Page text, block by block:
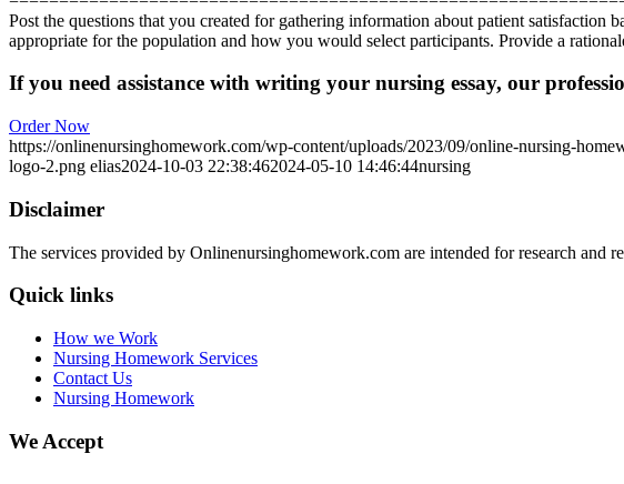
Post the questions that you created for gathering information about patient
appropriate for the population and how you would select participants. Provide a
If you need assistance with writing your nursing essay, our
Order Now
https://onlinenursinghomework.com/wp-content/uploads/2023/09/online-nursing-
logo-2.png elias2024-10-03 22:38:462024-05-10 14:46:44nursing
Disclaimer
The services provided by Onlinenursinghomework.com are intended for research and
Quick links
How we Work
Nursing Homework Services
Contact Us
Nursing Homework
We Accept